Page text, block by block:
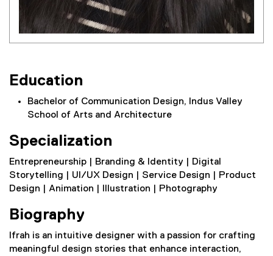
Education
Bachelor of Communication Design, Indus Valley
School of Arts and Architecture
Specialization
Entrepreneurship | Branding & Identity | Digital
Storytelling | UI/UX Design | Service Design | Product
Design | Animation | Illustration | Photography
Biography
Ifrah is an intuitive designer with a passion for crafting
meaningful design stories that enhance interaction,